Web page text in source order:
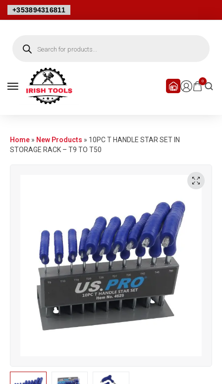
+353894316811
0
Home » New Products » 10PC T HANDLE STAR SET IN
STORAGE RACK – T9 TO T50